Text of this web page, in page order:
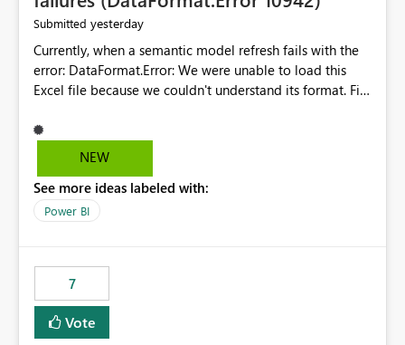
Submitted yesterday
Currently, when a semantic model refresh fails with the
error: DataFormat.Error: We were unable to load this
Excel file because we couldn't understand its format. File
Microsoft.Data.Mashup.ErrorCode = 10942. The
exception was raised by the IDbCommand interface. the
does not provide information about: Which Excel file
failed Which query or data table failed Which
that use SharePoint folders and combine large numbers
of Excel files, troubleshooting becomes time-
consuming. Report owners need to inspect the reports,
find the issues, fix it and etc. I believe this
NEW
See more ideas labeled with:
Power BI
7
Vote